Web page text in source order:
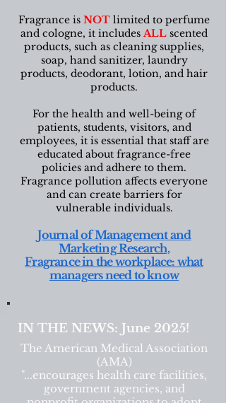
Fragrance is NOT limited to perfume
and cologne, it includes ALL scented
products, such as cleaning supplies,
soap, hand sanitizer, laundry
products, deodorant, lotion, and hair
products.
For the health and well-being of
patients, students, visitors, and
employees, it is essential that staff are
educated about fragrance-free
policies and adhere to them.
Fragrance pollution affects everyone
and can create barriers for
vulnerable individuals.
Journal of Management and
Marketing Research,
Fragrance in the workplace: what
managers need to know
IN THE NEWS: June 2025!
The American Medical Association
(AMA)
"...encourages health care facilities,
government agencies, and